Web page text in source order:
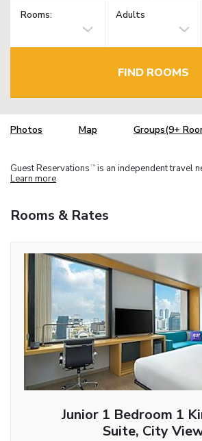
Rooms: Adults
FIND ROOMS
Photos Map Groups(9+
Guest Reservations TM is an independent travel
Learn more
Rooms & Rates
Junior 1 Bedroom 1
Suite, City